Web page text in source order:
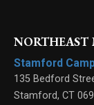
Stamford
135 Bedford
Stamford, CT